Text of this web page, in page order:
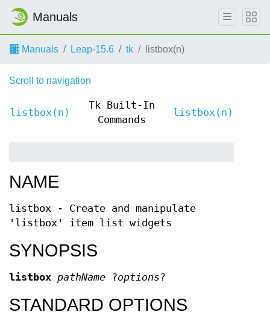
Manuals
Manuals Leap-15.6 tk listbox(n)
Scroll to navigation
listbox(n)
Tk Built-In
Commands
listbox(n)
NAME
listbox - Create and manipulate
'listbox' item list widgets
SYNOPSIS
listbox pathName ?options?
STANDARD OPTIONS